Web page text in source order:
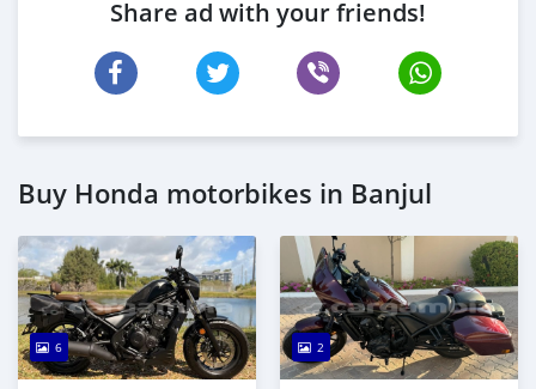
Share ad with your friends!
Buy Honda motorbikes in Banjul
6 2